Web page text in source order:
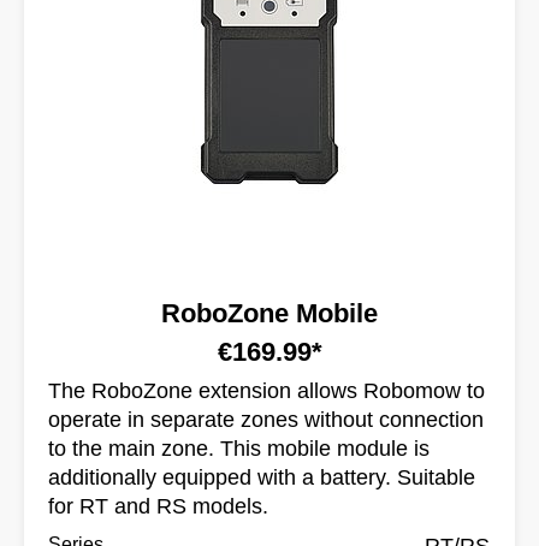
RoboZone Mobile
€169.99*
The RoboZone extension allows Robomow to
operate in separate zones without connection
to the main zone. This mobile module is
additionally equipped with a battery. Suitable
for RT and RS models.